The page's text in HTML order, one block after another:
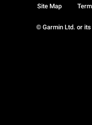
© Garmin Ltd. or
Site Map